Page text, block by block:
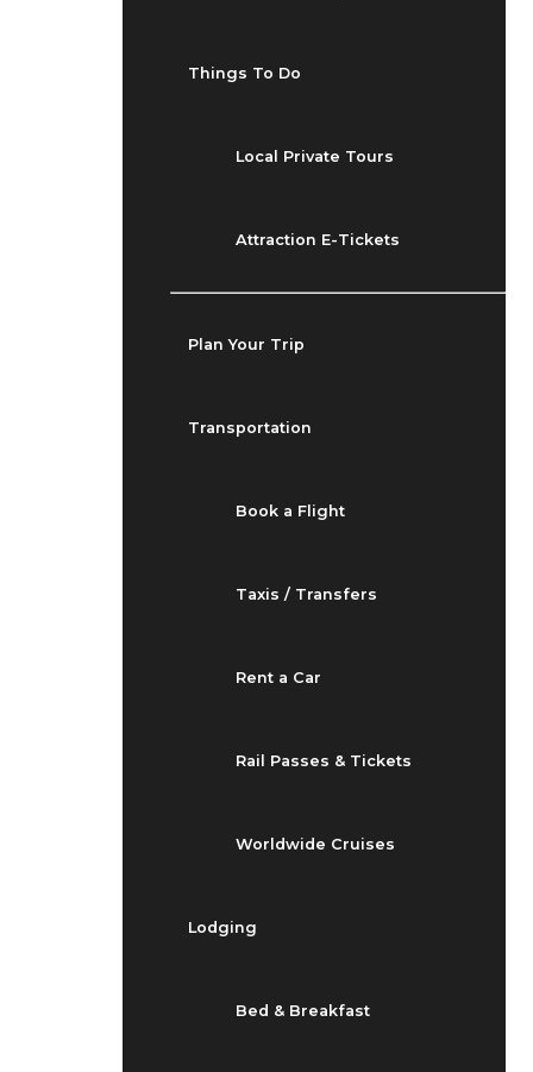
Things To Do
Local Private Tours
Attraction E-Tickets
Plan Your Trip
Transportation
Book a Flight
Taxis / Transfers
Rent a Car
Rail Passes & Tickets
Worldwide Cruises
Lodging
Bed & Breakfast